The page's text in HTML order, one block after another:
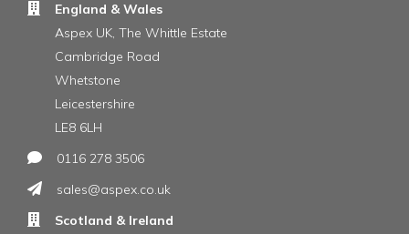
England & Wales
Aspex UK, The Whittle Estate
Cambridge Road
Whetstone
Leicestershire
LE8 6LH
0116 278 3506
sales@aspex.co.uk
Scotland & Ireland